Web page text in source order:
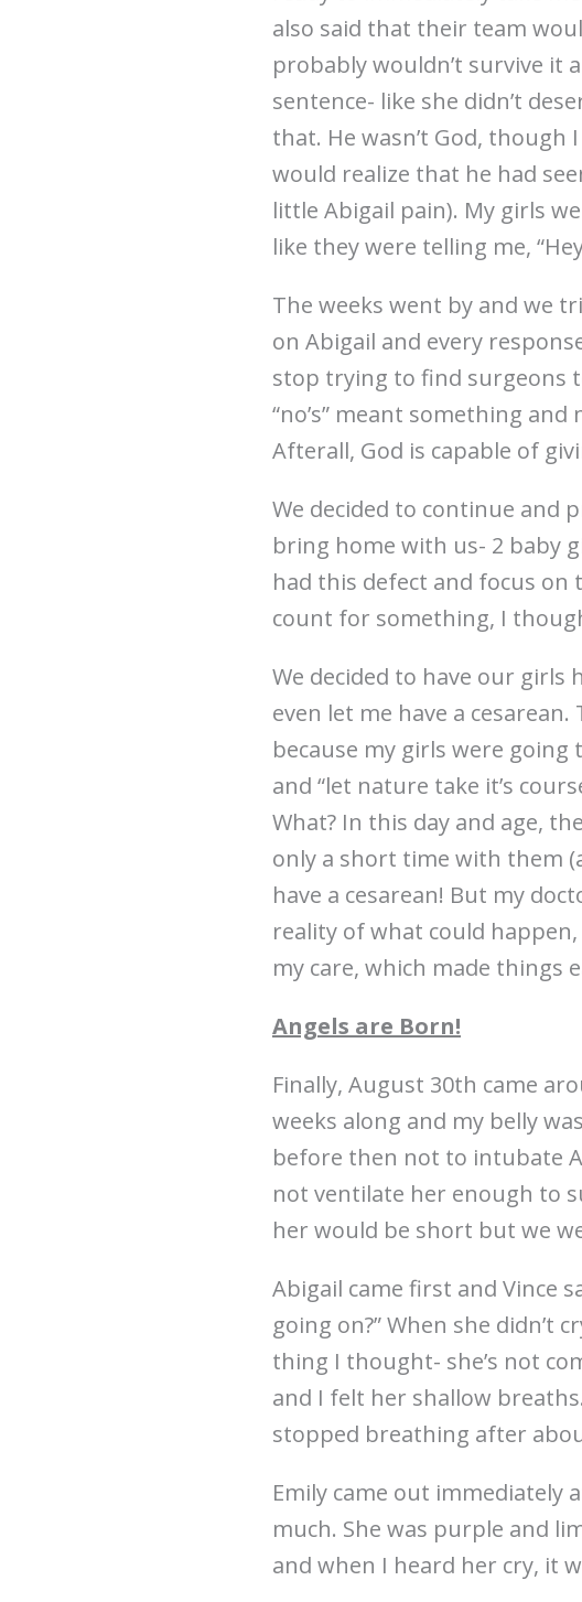
also said that their team
probably wouldn’t survive it
sentence- like she didn’t
that. He wasn’t God,
would realize that he had
little Abigail pain). My girls
like they were telling me,
The weeks went by and we
on Abigail and every
stop trying to find surgeons
“no’s” meant something
Afterall, God is capable of
We decided to continue and
bring home with us- 2 baby
had this defect and focus on
count for something, I
We decided to have our
even let me have a
because my girls were going
and “let nature take it’s
What? In this day and age,
only a short time with them
have a cesarean! But my
reality of what could
my care, which made things
Angels are Born!
Finally, August 30th came
weeks along and my belly
before then not to intubate
not ventilate her enough to
her would be short but we
Abigail came first and Vince
going on?” When she didn’t
thing I thought- she’s not
and I felt her shallow
stopped breathing after
Emily came out immediately
much. She was purple and
and when I heard her cry, it